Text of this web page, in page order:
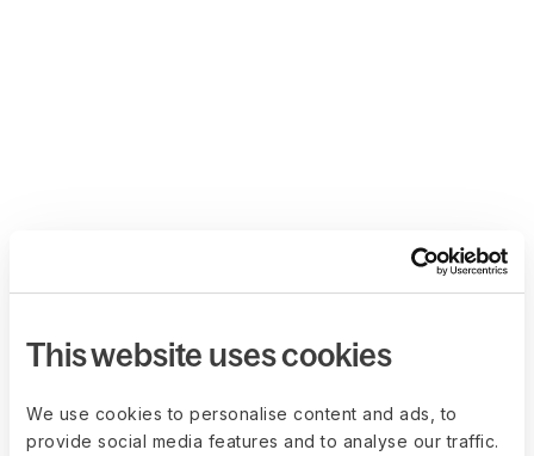
This website uses cookies
We use cookies to personalise content and ads, to
provide social media features and to analyse our traffic.